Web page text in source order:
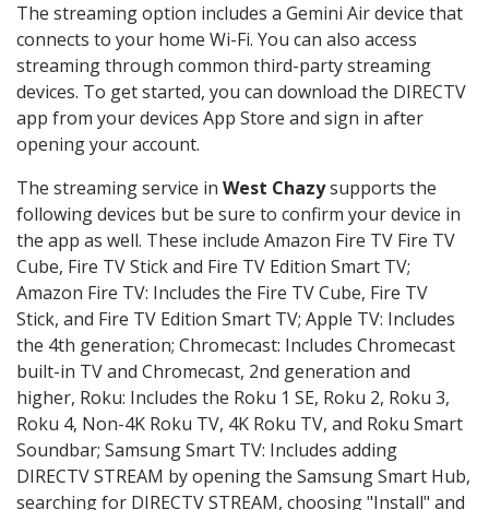
The streaming option includes a Gemini Air device that
connects to your home Wi-Fi. You can also access
streaming through common third-party streaming
devices. To get started, you can download the DIRECTV
app from your devices App Store and sign in after
opening your account.
The streaming service in West Chazysupports the
following devices but be sure to confirm your device in
the app as well. These include Amazon Fire TV Fire TV
Cube, Fire TV Stick and Fire TV Edition Smart TV;
Amazon Fire TV: Includes the Fire TV Cube, Fire TV
Stick, and Fire TV Edition Smart TV; Apple TV: Includes
the 4th generation; Chromecast: Includes Chromecast
built-in TV and Chromecast, 2nd generation and
higher, Roku: Includes the Roku 1 SE, Roku 2, Roku 3,
Roku 4, Non-4K Roku TV, 4K Roku TV, and Roku Smart
Soundbar; Samsung Smart TV: Includes adding
DIRECTV STREAM by opening the Samsung Smart Hub,
searching for DIRECTV STREAM, choosing "Install" and